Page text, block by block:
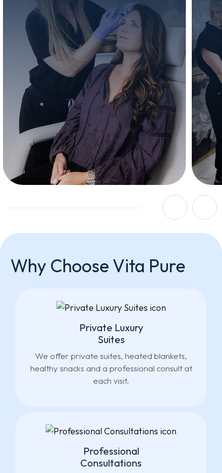
Why Choose Vita Pure
Private Luxury
Suites
We offer private suites, heated blankets,
healthy snacks and a professional consult at
each visit.
Professional
Consultations